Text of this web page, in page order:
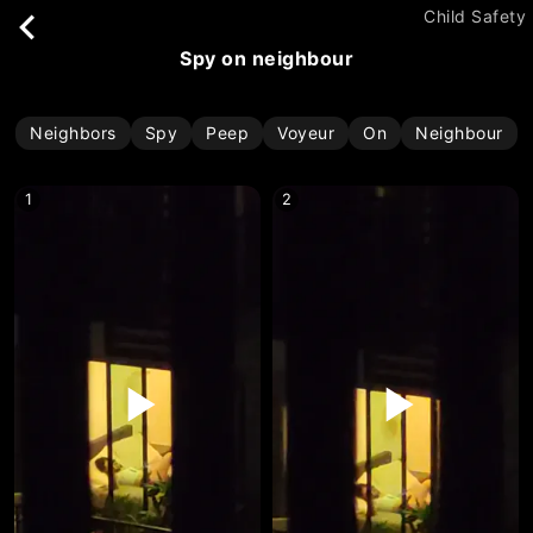
Child Safety
spy on neighbour
Neighbors Spy Peep Voyeur On Neighbour
1 2